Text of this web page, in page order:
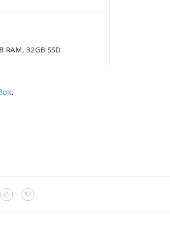
RAM, 32GB SSD
.